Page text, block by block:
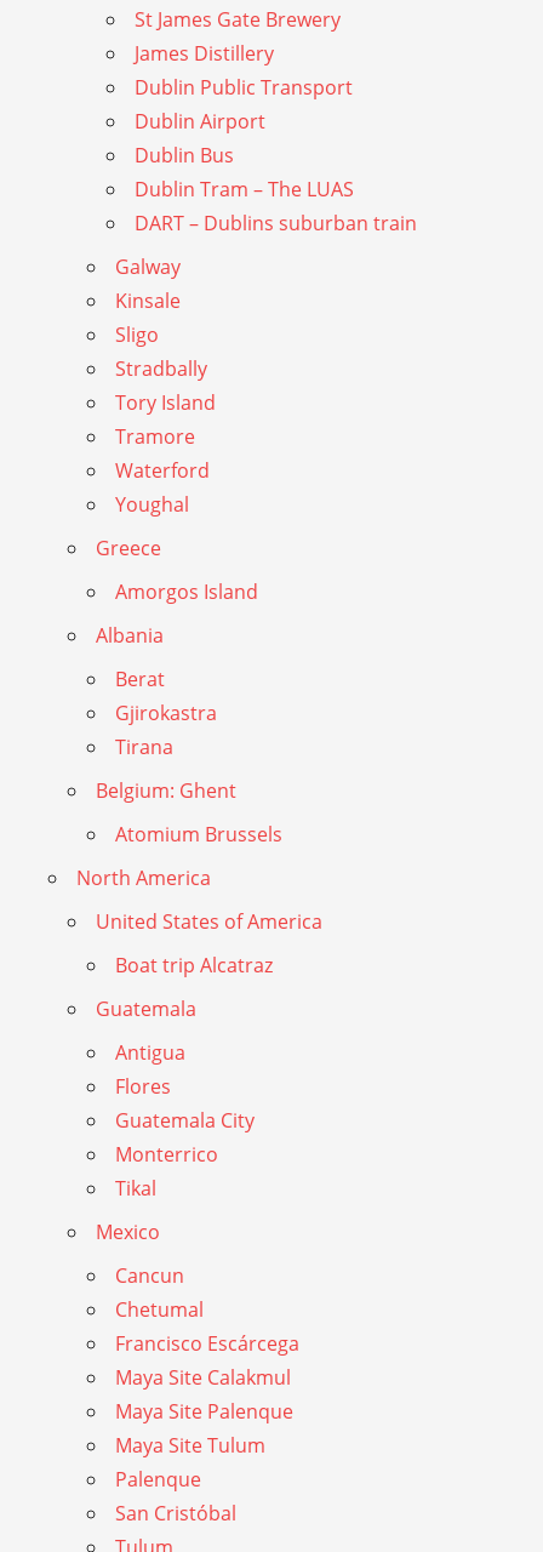
St James Gate Brewery
James Distillery
Dublin Public Transport
Dublin Airport
Dublin Bus
Dublin Tram – The LUAS
DART – Dublins suburban train
Galway
Kinsale
Sligo
Stradbally
Tory Island
Tramore
Waterford
Youghal
Greece
Amorgos Island
Albania
Berat
Gjirokastra
Tirana
Belgium: Ghent
Atomium Brussels
North America
United States of America
Boat trip Alcatraz
Guatemala
Antigua
Flores
Guatemala City
Monterrico
Tikal
Mexico
Cancun
Chetumal
Francisco Escárcega
Maya Site Calakmul
Maya Site Palenque
Maya Site Tulum
Palenque
San Cristóbal